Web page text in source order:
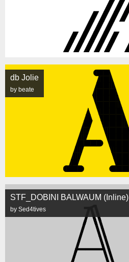
db Jolie
by beate
STF_DOBINI BALWAUM (Inline)
by Sed4tives